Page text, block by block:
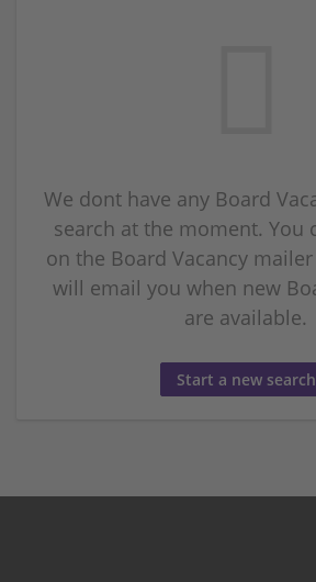
We dont have any Board
search at the moment. You
on the Board Vacancy
will email you when new
are available.
Start a new search